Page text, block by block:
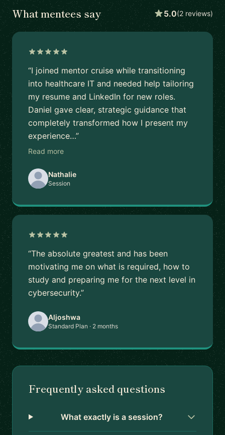
What mentees say 5.0(2 reviews)
“I joined mentor cruise while transitioning
into healthcare IT and needed help tailoring
my resume and LinkedIn for new roles.
Daniel gave clear, strategic guidance that
completely transformed how I present my
experience…”
Read more
Nathalie
Session
“The absolute greatest and has been
motivating me on what is required, how to
study and preparing me for the next level in
cybersecurity.”
Aljoshwa
Standard Plan · 2 months
Frequently asked questions
What exactly is a session?